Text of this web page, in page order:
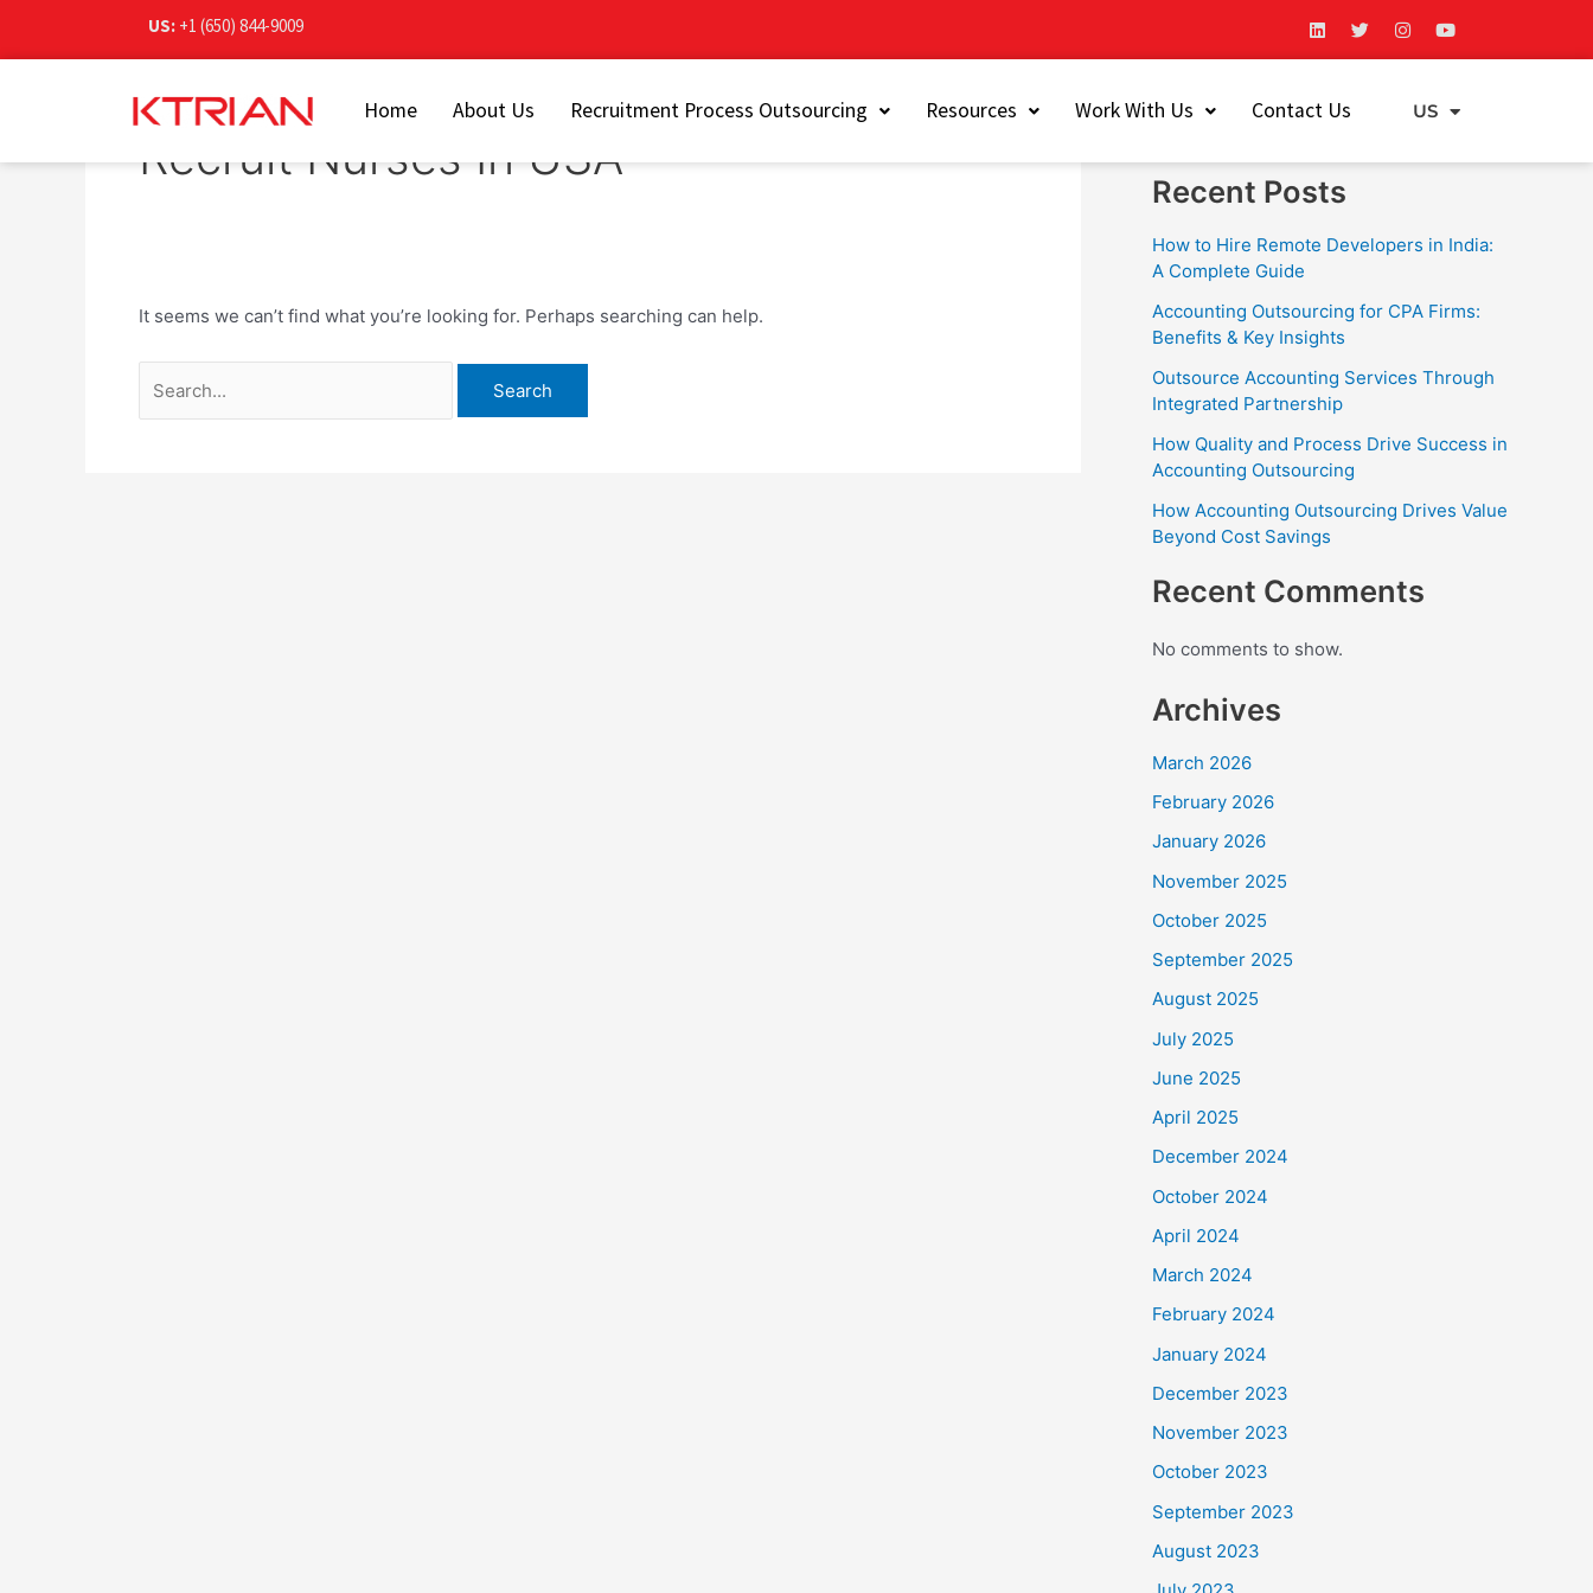
US: +1 (650) 844-9009 L
i
n
d
T
w
i
I
n
s
m
Y
o
u
b
Home About Us Recruitment Process Outsourcing Resources Work With Us Contact Us US
EU
Recruit Nurses In USA
It seems we can’t find what you’re looking for. Perhaps searching can help.
Recent Posts
How to Hire Remote Developers in India:
A Complete Guide
Accounting Outsourcing for CPA Firms:
Benefits & Key Insights
Outsource Accounting Services Through
Integrated Partnership
How Quality and Process Drive Success in
Accounting Outsourcing
How Accounting Outsourcing Drives Value
Beyond Cost Savings
Recent Comments
No comments to show.
Archives
March 2026
February 2026
January 2026
November 2025
October 2025
September 2025
August 2025
July 2025
June 2025
April 2025
December 2024
October 2024
April 2024
March 2024
February 2024
January 2024
December 2023
November 2023
October 2023
September 2023
August 2023